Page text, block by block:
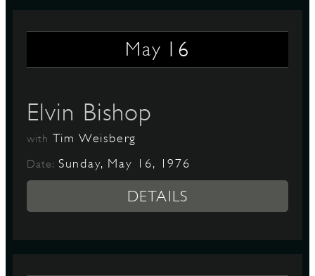
May 16
Elvin Bishop
with Tim Weisberg
Date: Sunday, May 16, 1976
DETAILS